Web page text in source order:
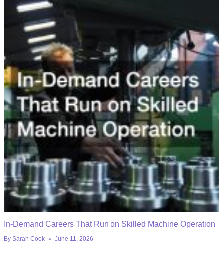
In-Demand Careers That Run on Skilled Machine Operation
By Sarah Cook June 11, 2026